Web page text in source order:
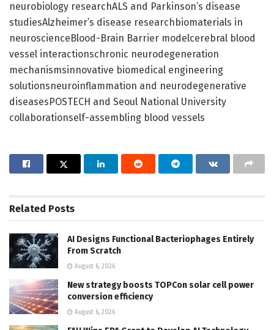
neurobiology researchALS and Parkinson’s disease
studiesAlzheimer’s disease researchbiomaterials in
neuroscienceBlood-Brain Barrier modelcerebral blood
vessel interactionschronic neurodegeneration
mechanismsinnovative biomedical engineering
solutionsneuroinflammation and neurodegenerative
diseasesPOSTECH and Seoul National University
collaborationself-assembling blood vessels
Related Posts
AI Designs Functional Bacteriophages Entirely
From Scratch
August 6, 2026
New strategy boosts TOPCon solar cell power
conversion efficiency
August 6, 2026